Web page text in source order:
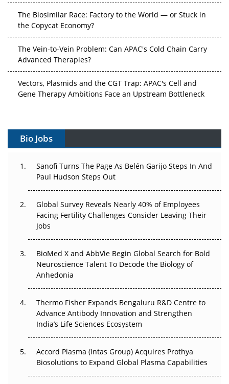
The Biosimilar Race: Factory to the World — or Stuck in
the Copycat Economy?
The Vein-to-Vein Problem: Can APAC's Cold Chain Carry
Advanced Therapies?
Vectors, Plasmids and the CGT Trap: APAC's Cell and
Gene Therapy Ambitions Face an Upstream Bottleneck
The Great Biopharma Reset: 50 Developments That
Beyond the Trial: Can Real-World Evidence Earn
Regulatory Trust in APAC?
Beyond the Obvious Giant: Where APAC's Clinical Trials
Go Next
The Frontier That Won’t Quite Arrive
Can APAC Biomanufacturing Decarbonise Without
The Algorithm on the GMP Floor: AI Promises a Smarter
Plant. Regulators Demand the Audit Trail.
Bio Jobs
Sanofi Turns The Page As Belén Garijo Steps In And
Paul Hudson Steps Out
Global Survey Reveals Nearly 40% of Employees
Facing Fertility Challenges Consider Leaving Their
Jobs
BioMed X and AbbVie Begin Global Search for Bold
Neuroscience Talent To Decode the Biology of
Anhedonia
Thermo Fisher Expands Bengaluru R&D Centre to
Advance Antibody Innovation and Strengthen
India’s Life Sciences Ecosystem
Accord Plasma (Intas Group) Acquires Prothya
Biosolutions to Expand Global Plasma Capabilities